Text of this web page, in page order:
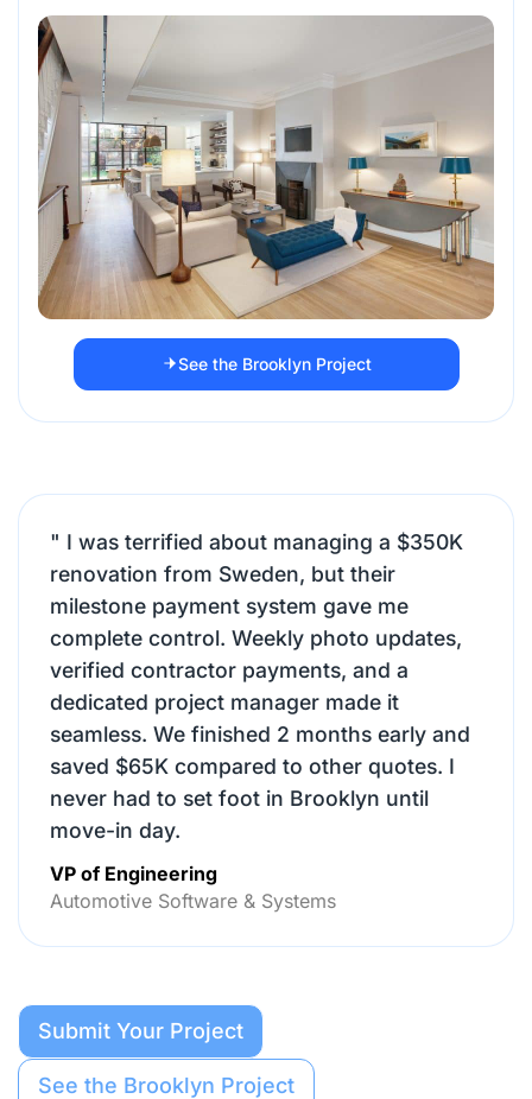
See the Brooklyn Project
" I was terrified about managing a $350K
renovation from Sweden, but their
milestone payment system gave me
complete control. Weekly photo updates,
verified contractor payments, and a
dedicated project manager made it
seamless. We finished 2 months early and
saved $65K compared to other quotes. I
never had to set foot in Brooklyn until
move-in day.
VP of Engineering
Automotive Software & Systems
Submit Your Project
See the Brooklyn Project